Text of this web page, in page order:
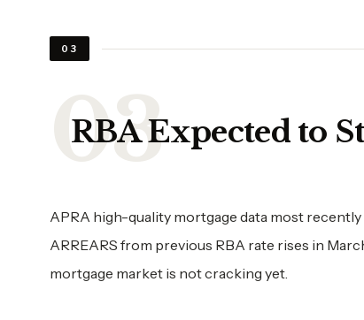
03
RBA Expected to
APRA high-quality mortgage data most
ARREARS from previous RBA rate rises in
mortgage market is not cracking yet.